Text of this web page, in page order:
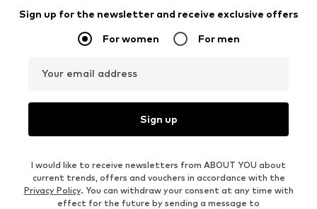
Sign up for the newsletter and receive exclusive offers
For women For men
Your email address
Sign up
I would like to receive newsletters from ABOUT YOU about
current trends, offers and vouchers in accordance with the
Privacy Policy. You can withdraw your consent at any time with
effect for the future by sending a message to